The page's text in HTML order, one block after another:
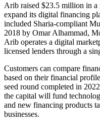
Arib raised $23.5 million in
expand its digital financing
included Sharia-compliant
2018 by Omar Alhammad,
Arib operates a digital
licensed lenders through a
Customers can compare
based on their financial
seed round completed in
the capital will fund
and new financing products
businesses.